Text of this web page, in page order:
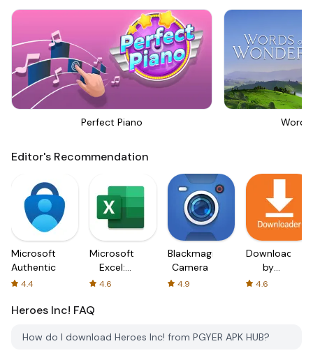
Perfect Piano
Editor's Recommendation
Microsoft
Authenticator
4.4
Microsoft
Excel:
Spreadsheets
4.6
Blackmagic
Camera
4.9
Downloader
by
AFTVnews
4.6
Heroes Inc! FAQ
How do I download Heroes Inc! from PGYER APK HUB?